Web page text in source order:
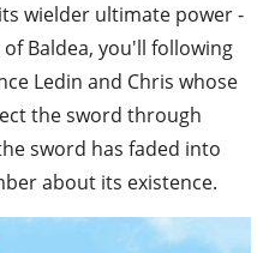
wielder ultimate power -
Baldea, you'll following
Ledin and Chris whose
the sword through
sword has faded into
about its existence.